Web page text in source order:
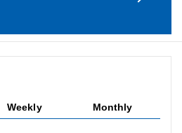
Weekly Monthly